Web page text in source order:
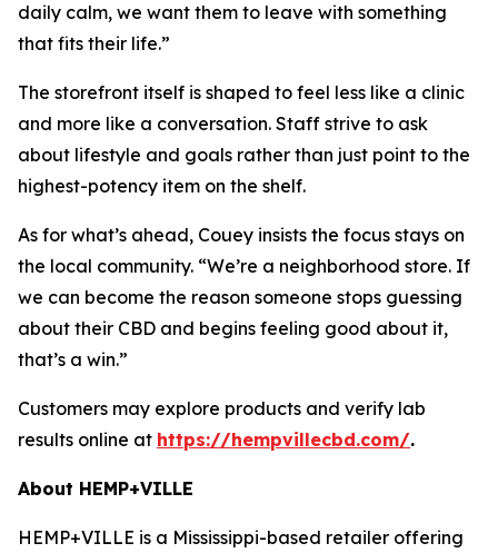
daily calm, we want them to leave with something
that fits their life.”
The storefront itself is shaped to feel less like a clinic
and more like a conversation. Staff strive to ask
about lifestyle and goals rather than just point to the
highest-potency item on the shelf.
As for what’s ahead, Couey insists the focus stays on
the local community. “We’re a neighborhood store. If
we can become the reason someone stops guessing
about their CBD and begins feeling good about it,
that’s a win.”
Customers may explore products and verify lab
results online at https://hempvillecbd.com/.
About HEMP+VILLE
HEMP+VILLE is a Mississippi-based retailer offering